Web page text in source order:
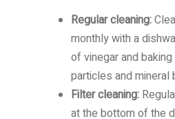
Regular cleaning:
monthly with a
of vinegar and
particles and mineral
Filter cleaning:
at the bottom of the